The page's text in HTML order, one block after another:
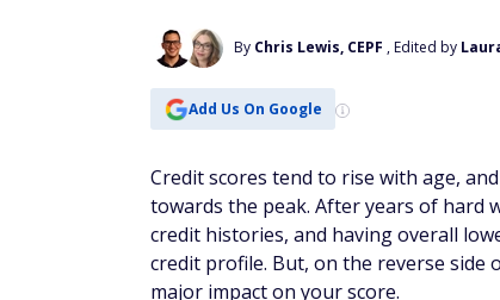
By Chris Lewis, CEPF , Edited by
Add Us On Google
Credit scores tend to rise with age,
towards the peak. After years of hard
credit histories, and having overall
credit profile. But, on the reverse side
major impact on your score.